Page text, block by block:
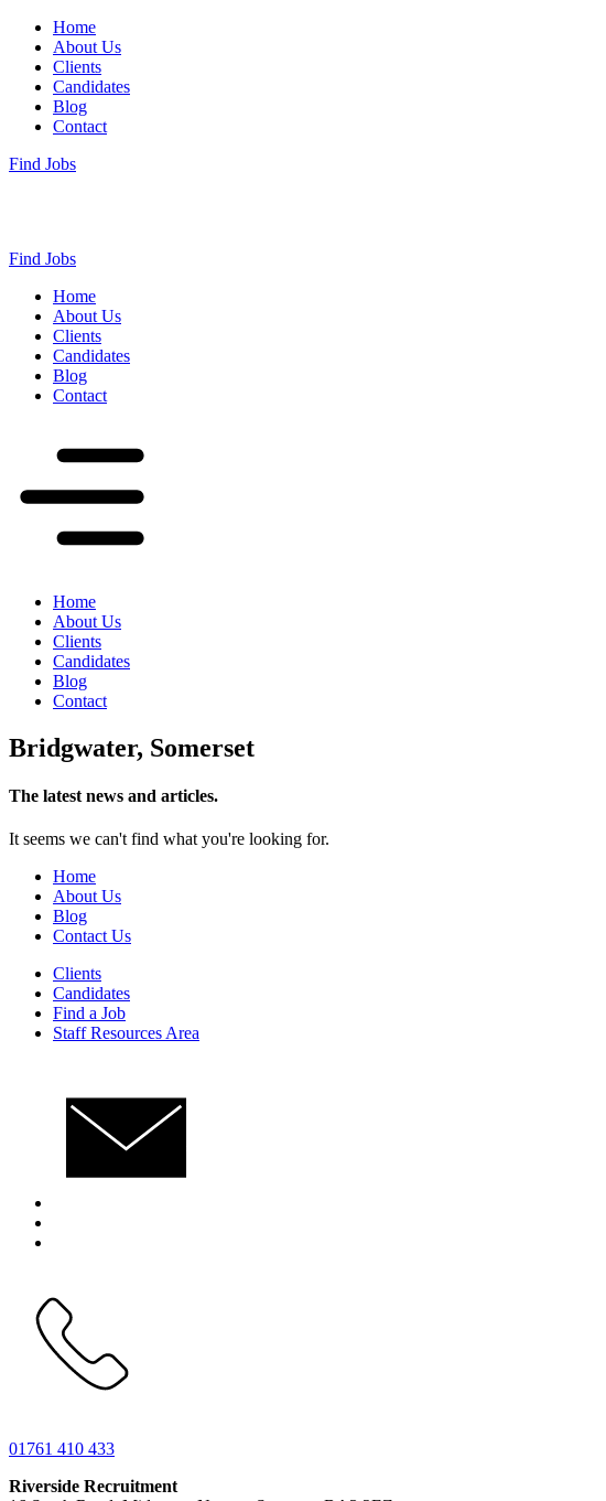
Home
About Us
Clients
Candidates
Blog
Contact
Find Jobs
Find Jobs
Home
About Us
Clients
Candidates
Blog
Contact
Home
About Us
Clients
Candidates
Blog
Contact
Bridgwater, Somerset
The latest news and articles.
It seems we can't find what you're looking for.
Home
About Us
Blog
Contact Us
Clients
Candidates
Find a Job
Staff Resources Area
01761 410 433
Riverside Recruitment